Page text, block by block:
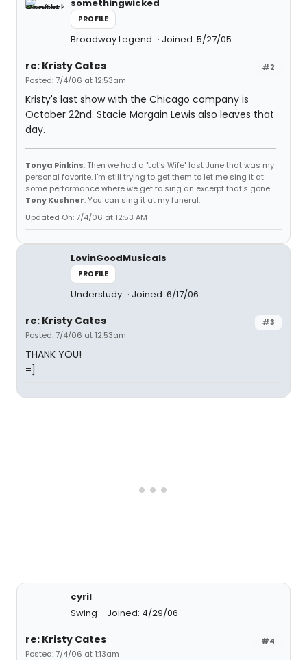
somethingwicked
PROFILE
Broadway Legend Joined: 5/27/05
#2
re: Kristy Cates
Posted: 7/4/06 at 12:53am
Kristy's last show with the Chicago company is
October 22nd. Stacie Morgain Lewis also leaves that
day.
Tonya Pinkins: Then we had a "Lot's Wife" last June that was my
personal favorite. I'm still trying to get them to let me sing it at
some performance where we get to sing an excerpt that's gone.
Tony Kushner: You can sing it at my funeral.
Updated On: 7/4/06 at 12:53 AM
LovinGoodMusicals
PROFILE
Understudy Joined: 6/17/06
#3
re: Kristy Cates
Posted: 7/4/06 at 12:53am
THANK YOU!
=]
cyril
Swing
Joined: 4/29/06
#4
re: Kristy Cates
Posted: 7/4/06 at 1:13am